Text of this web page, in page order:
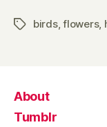
Tagsbirds,flowers,
About
Tumblr